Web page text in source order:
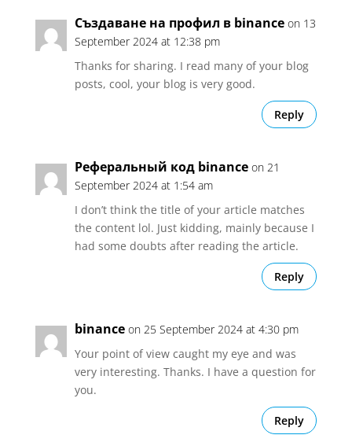
Създаване на профил в binance on 13
September 2024 at 12:38 pm
Thanks for sharing. I read many of your blog
posts, cool, your blog is very good.
Reply
Реферальный код binance on 21
September 2024 at 1:54 am
I don’t think the title of your article matches
the content lol. Just kidding, mainly because I
had some doubts after reading the article.
Reply
binance on 25 September 2024 at 4:30 pm
Your point of view caught my eye and was
very interesting. Thanks. I have a question for
you.
Reply